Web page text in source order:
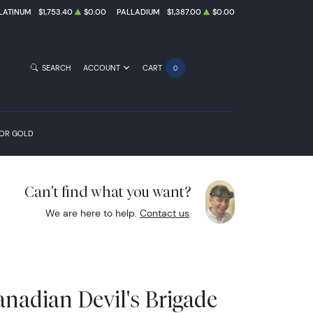
$1,753.40 $0.00 PALLADIUM $1,387.00 $0.00
GOLD
SEARCH ACCOUNT CART 0
Can't find what you want?
We are here to help. Contact us.
Devil's Brigade